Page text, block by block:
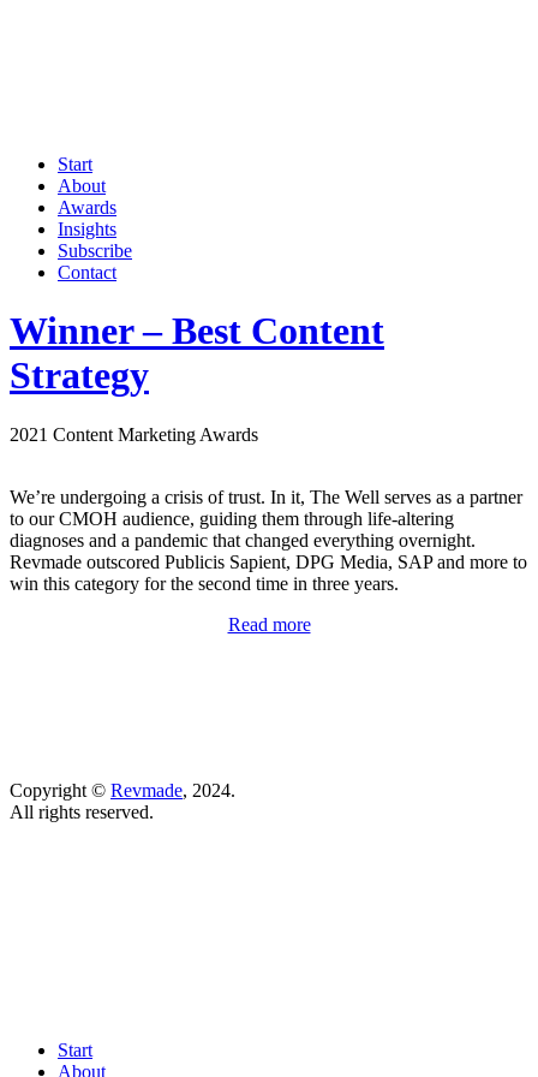
Start
About
Awards
Insights
Subscribe
Contact
Winner – Best Content
Strategy
2021 Content Marketing Awards
We’re undergoing a crisis of trust. In it, The Well serves as a partner
to our CMOH audience, guiding them through life-altering
diagnoses and a pandemic that changed everything overnight.
Revmade outscored Publicis Sapient, ​​DPG Media, SAP and more to
win this category for the second time in three years.
Read more
Copyright © Revmade, 2024.
All rights reserved.
Start
About